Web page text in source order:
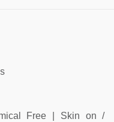
Free | Skin on /